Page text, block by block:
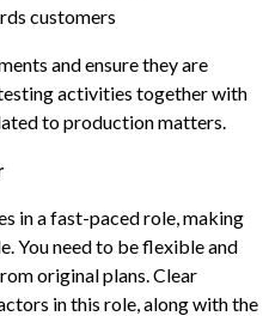
customers
and ensure they are
activities together with
to production matters.
in a fast-paced role, making
You need to be flexible and
original plans. Clear
in this role, along with the